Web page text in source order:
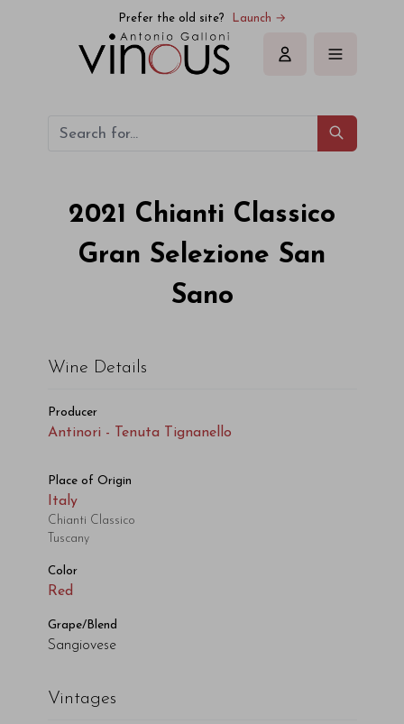
Prefer the old site? Launch →
Sign in
2021 Chianti Classico
Gran Selezione San
Sano
Wine Details
Producer
Antinori - Tenuta Tignanello
Place of Origin
Italy
Chianti Classico
Tuscany
Color
Red
Grape/Blend
Sangiovese
Vintages